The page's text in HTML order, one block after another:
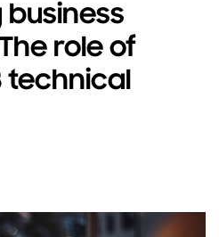
business
role of
technical